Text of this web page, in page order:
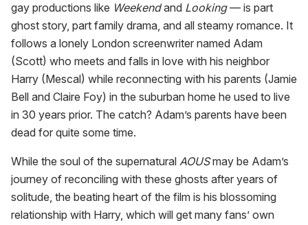
gay productions like Weekendand Looking— is part
ghost story, part family drama, and all steamy romance. It
follows a lonely London screenwriter named Adam
(Scott) who meets and falls in love with his neighbor
Harry (Mescal) while reconnecting with his parents (Jamie
Bell and Claire Foy) in the suburban home he used to live
in 30 years prior. The catch? Adam’s parents have been
dead for quite some time.
While the soul of the supernatural AOUSmay be Adam’s
journey of reconciling with these ghosts after years of
solitude, the beating heart of the film is his blossoming
relationship with Harry, which will get many fans’ own